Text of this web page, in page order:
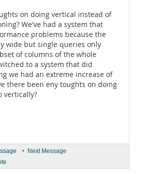
on doing vertical instead of
We've had a system that
problems because the
wide but single queries only
of columns of the whole
to a system that did
we had an extreme increase of
there been eny toughts on doing
vertically?
• Next Message